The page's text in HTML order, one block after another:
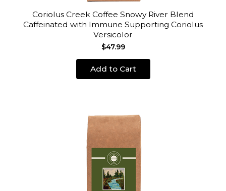
Coriolus Creek Coffee Snowy River Blend
Caffeinated with Immune Supporting Coriolus
Versicolor
$47.99
Add to Cart